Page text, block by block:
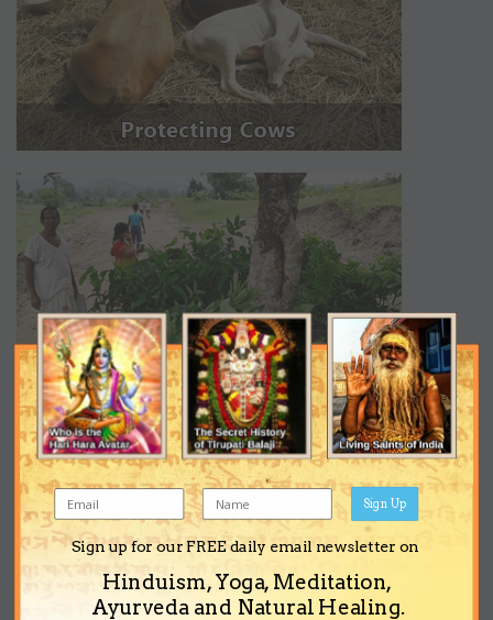
Sign up for our FREE daily email newsletter on
Hinduism, Yoga, Meditation,
Ayurveda and Natural Healing.
Sign Up